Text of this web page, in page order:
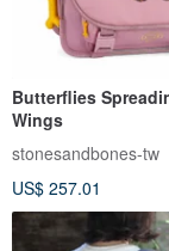
Butterflies
Wings
stonesandbones-tw
US$ 257.01